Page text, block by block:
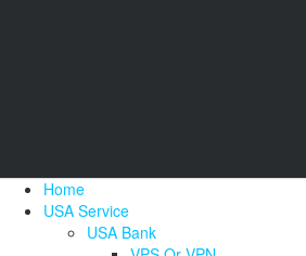
Home
USA Service
USA Bank